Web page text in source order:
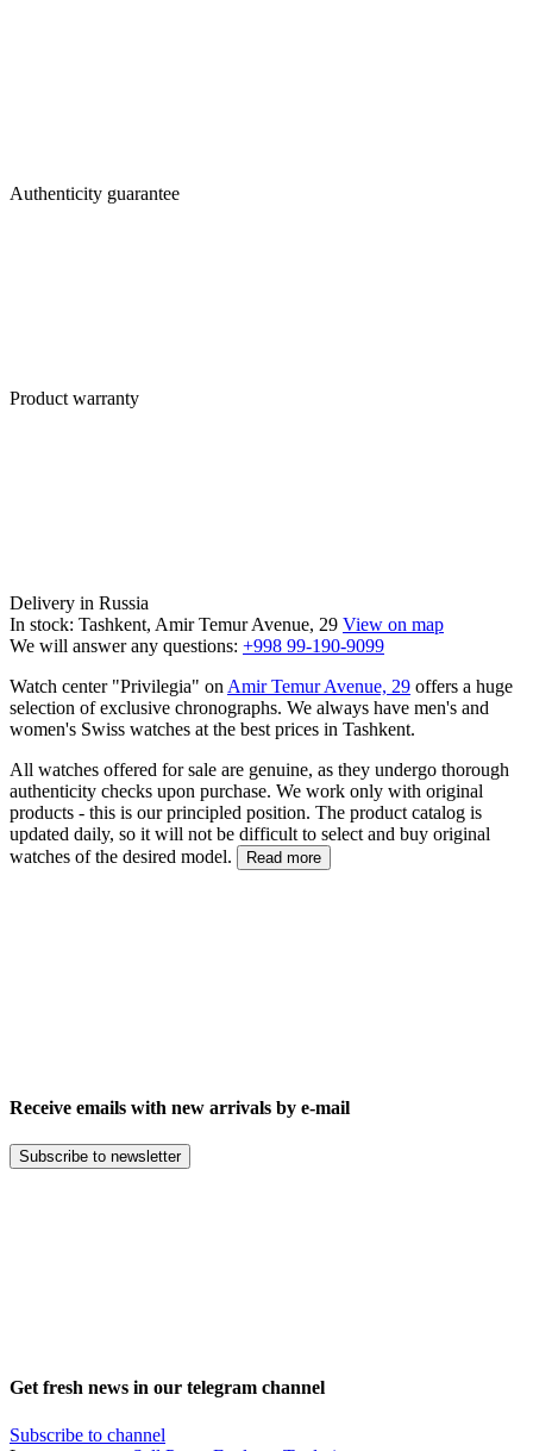
Authenticity guarantee
Product warranty
Delivery in Russia
In stock: Tashkent, Amir Temur Avenue, 29 View on map
We will answer any questions: +998 99-190-9099
Watch center "Privilegia" on Amir Temur Avenue, 29 offers a huge
selection of exclusive chronographs. We always have men's and
women's Swiss watches at the best prices in Tashkent.
All watches offered for sale are genuine, as they undergo thorough
authenticity checks upon purchase. We work only with original
products - this is our principled position. The product catalog is
updated daily, so it will not be difficult to select and buy original
watches of the desired model.
Read more
Receive emails with new arrivals by e-mail
Subscribe to newsletter
Get fresh news in our telegram channel
Subscribe to channel